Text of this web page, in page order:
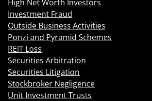
High Net Worth Investors
Investment Fraud
Outside Business Activities
Ponzi and Pyramid Schemes
REIT Loss
Securities Arbitration
Securities Litigation
Stockbroker Negligence
Unit Investment Trusts